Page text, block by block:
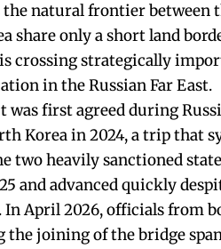
natural frontier between
share only a short land
crossing strategically
in the Russian Far East.
was first agreed during
Korea in 2024, a trip that
two heavily sanctioned
and advanced quickly
In April 2026, officials from
the joining of the bridge